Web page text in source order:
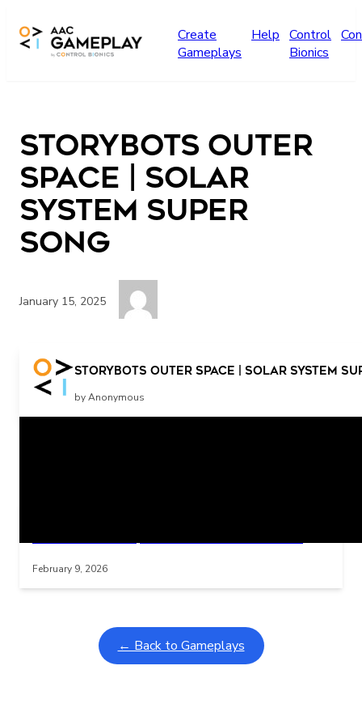
Create
Gameplays
Help Control
Bionics
StoryBots Outer
Space | Solar
System Super
Song
January 15, 2025
StoryBots Outer Space | Solar System
by Anonymous
More
February 9, 2026
← Back to Gameplays